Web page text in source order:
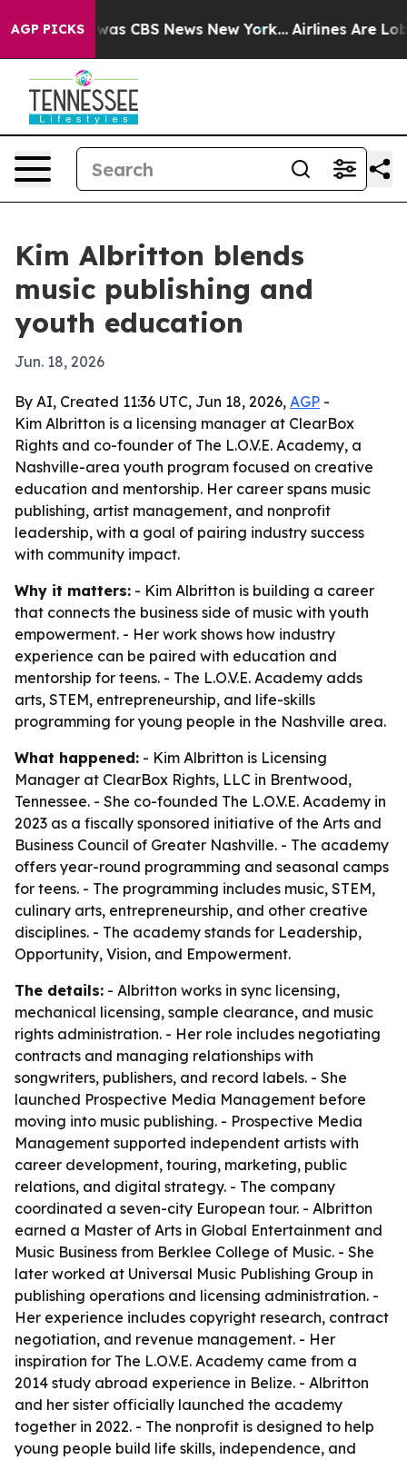
AGP PICKSwas CBS News New York... Airlines Are
Kim Albritton blends
music publishing and
youth education
Jun. 18, 2026
By AI, Created 11:36 UTC, Jun 18, 2026, AGP -
Kim Albritton is a licensing manager at ClearBox
Rights and co-founder of The L.O.V.E. Academy, a
Nashville-area youth program focused on creative
education and mentorship. Her career spans music
publishing, artist management, and nonprofit
leadership, with a goal of pairing industry success
with community impact.
Why it matters: - Kim Albritton is building a career
that connects the business side of music with youth
empowerment. - Her work shows how industry
experience can be paired with education and
mentorship for teens. - The L.O.V.E. Academy adds
arts, STEM, entrepreneurship, and life-skills
programming for young people in the Nashville area.
What happened: - Kim Albritton is Licensing
Manager at ClearBox Rights, LLC in Brentwood,
Tennessee. - She co-founded The L.O.V.E. Academy in
2023 as a fiscally sponsored initiative of the Arts and
Business Council of Greater Nashville. - The academy
offers year-round programming and seasonal camps
for teens. - The programming includes music, STEM,
culinary arts, entrepreneurship, and other creative
disciplines. - The academy stands for Leadership,
Opportunity, Vision, and Empowerment.
The details: - Albritton works in sync licensing,
mechanical licensing, sample clearance, and music
rights administration. - Her role includes negotiating
contracts and managing relationships with
songwriters, publishers, and record labels. - She
launched Prospective Media Management before
moving into music publishing. - Prospective Media
Management supported independent artists with
career development, touring, marketing, public
relations, and digital strategy. - The company
coordinated a seven-city European tour. - Albritton
earned a Master of Arts in Global Entertainment and
Music Business from Berklee College of Music. - She
later worked at Universal Music Publishing Group in
publishing operations and licensing administration. -
Her experience includes copyright research, contract
negotiation, and revenue management. - Her
inspiration for The L.O.V.E. Academy came from a
2014 study abroad experience in Belize. - Albritton
and her sister officially launched the academy
together in 2022. - The nonprofit is designed to help
young people build life skills, independence, and